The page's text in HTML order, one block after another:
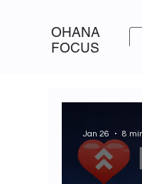
OHANA
FOCUS
Jan 26 8